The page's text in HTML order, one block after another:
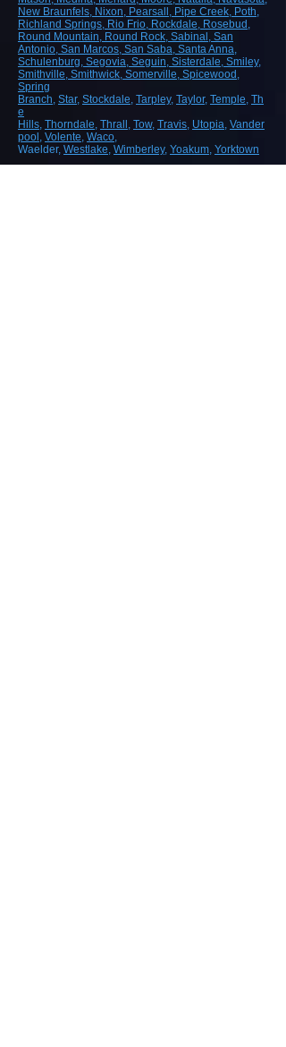
New Braunfels, Nixon, Pearsall , Pipe Creek, Poth,
Richland Springs, Rio Frio, Rockdale, Rosebud ,
Round Mountain, Round Rock, Sabinal , San
Antonio, San Marcos, San Saba, Santa Anna,
Schulenburg, Segovia, Seguin, Sisterdale, Smiley,
Smithville, Smithwick, Somerville, Spicewood ,
Spring
Branch, Star, Stockdale, Tarpley, Taylor, Temple, Th
e
Hills, Thorndale, Thrall , Tow, Travis, Utopia, Vander
pool , Volente, Waco,
Waelder, Westlake, Wimberley, Yoakum, Yorktown